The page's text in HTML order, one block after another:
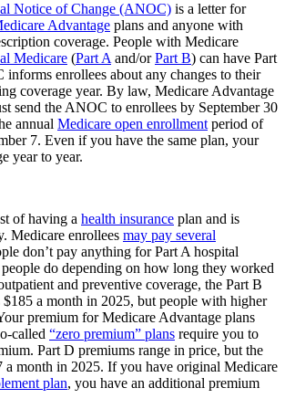
Notice of Change (ANOC) is a letter for
Advantage plans and anyone with
coverage. People with Medicare
Medicare (Part A and/orPart B) can have Part
enrollees about any changes to their
coverage year. By law, Medicare Advantage
send the ANOC to enrollees by September 30
annual Medicare open enrollment period of
7. Even if you have the same plan, your
year to year.
of having a health insurance plan and is
Medicare enrollees may pay several
don’t pay anything for Part A hospital
do depending on how long they worked
and preventive coverage, the Part B
$185 a month in 2025, but people with higher
premium for Medicare Advantage plans
called “zero premium” plans require you to
Part D premiums range in price, but the
a month in 2025. If you have original Medicare
plan, you have an additional premium